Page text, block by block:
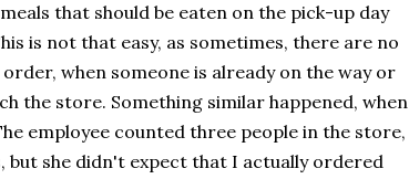
that should be eaten on the pick-up day
is not that easy, as sometimes, there are no
when someone is already on the way or
the store. Something similar happened, when
employee counted three people in the store,
she didn't expect that I actually ordered